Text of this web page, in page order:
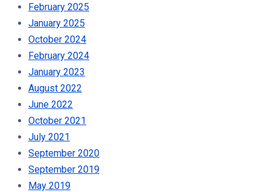
February 2025
January 2025
October 2024
February 2024
January 2023
August 2022
June 2022
October 2021
July 2021
September 2020
September 2019
May 2019